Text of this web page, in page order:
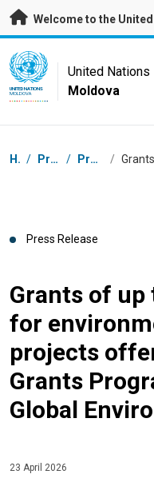
Skip to main content
Welcome to the
UN Logo
UNITED NATIONS
MOLDOVA
United Nations
Moldova
Breadcrumb
Home / Press Centre / Press Releases /
Press Release
Grants of up
for
projects
Grants
Global
23 April 2026